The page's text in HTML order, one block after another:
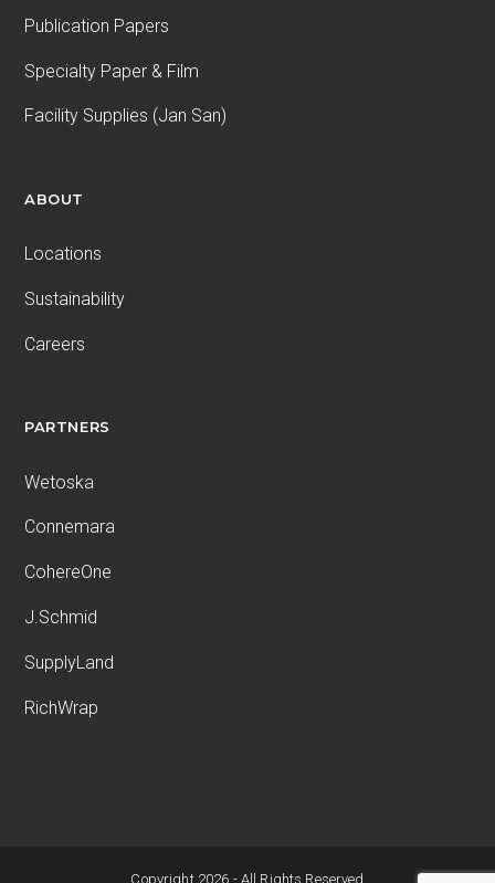
Publication Papers
Specialty Paper & Film
Facility Supplies (Jan San)
ABOUT
Locations
Sustainability
Careers
PARTNERS
Wetoska
Connemara
CohereOne
J.Schmid
SupplyLand
RichWrap
Copyright 2026 - All Rights Reserved